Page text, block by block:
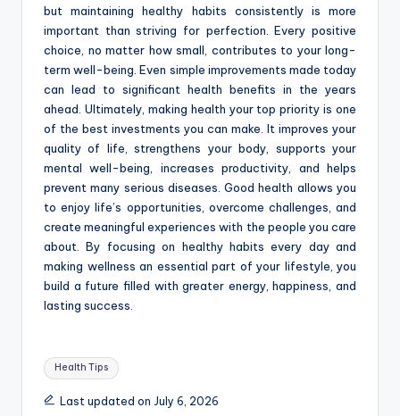
but maintaining healthy habits consistently is more
important than striving for perfection. Every positive
choice, no matter how small, contributes to your long-
term well-being. Even simple improvements made today
can lead to significant health benefits in the years
ahead. Ultimately, making health your top priority is one
of the best investments you can make. It improves your
quality of life, strengthens your body, supports your
mental well-being, increases productivity, and helps
prevent many serious diseases. Good health allows you
to enjoy life’s opportunities, overcome challenges, and
create meaningful experiences with the people you care
about. By focusing on healthy habits every day and
making wellness an essential part of your lifestyle, you
build a future filled with greater energy, happiness, and
lasting success.
Tags:
Health Tips
Last updated on July 6, 2026